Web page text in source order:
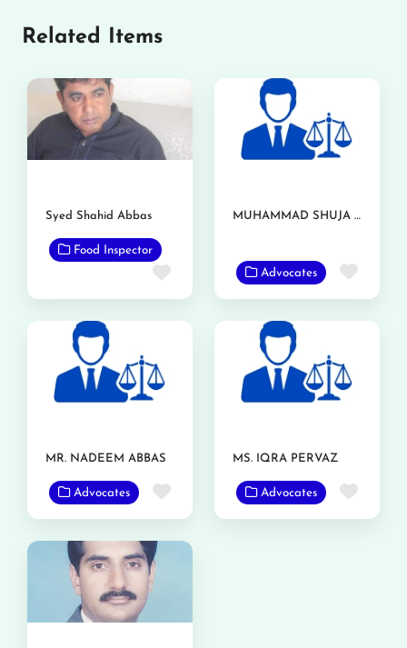
Related Items
Syed Shahid Abbas
Food Inspector
Favorite
MUHAMMAD SHUJA NAWAZ AZIZI
Advocates
MR. NADEEM ABBAS
Advocates Favorite
MS. IQRA PERVAZ
Advocates